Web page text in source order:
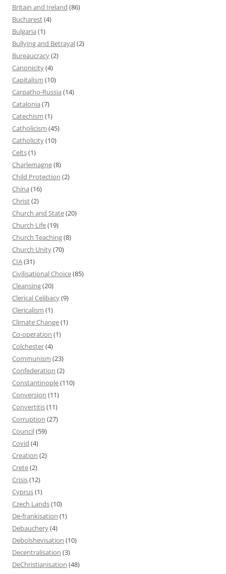
Britain and Ireland (86)
Bucharest(4)
Bulgaria (1)
Bullying and Betrayal(2)
Bureaucracy(2)
Canonicity(4)
Capitalism (10)
Carpatho-Russia (14)
Catalonia (7)
Catechism (1)
Catholicism (45)
Catholicity(10)
Celts(1)
Charlemagne(8)
Child Protection (2)
China (16)
Christ(2)
Church and State(20)
Church Life(19)
Church Teaching(8)
Church Unity(70)
CIA(31)
Civilisational Choice(85)
Cleansing(20)
Clerical Celibacy(9)
Clericalism (1)
Climate Change(1)
Co-operation (1)
Colchester(4)
Communism (23)
Confederation (2)
Constantinople(110)
Conversion (11)
Convertitis(11)
Corruption (27)
Council(59)
Covid (4)
Creation (2)
Crete(2)
Crisis(12)
Cyprus(1)
Czech Lands(10)
De-frankisation (1)
Debauchery(4)
Debolshevisation (10)
Decentralisation (3)
DeChristianisation (48)